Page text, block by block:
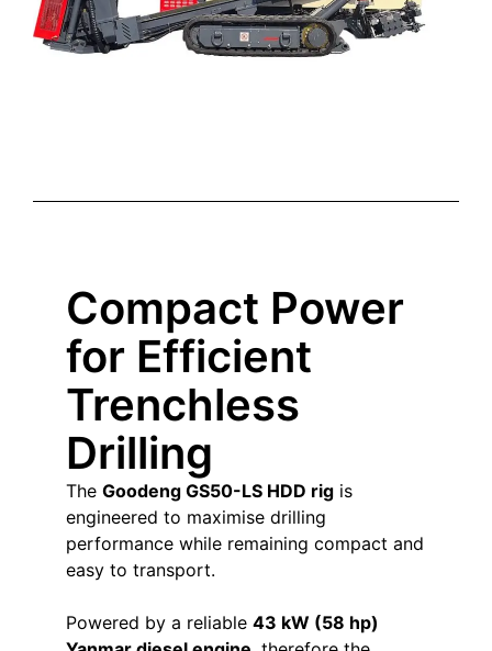
Compact Power
for Efficient
Trenchless
Drilling
The Goodeng GS50-LS HDD rig is
engineered to maximise drilling
performance while remaining compact and
easy to transport.
Powered by a reliable 43 kW (58 hp)